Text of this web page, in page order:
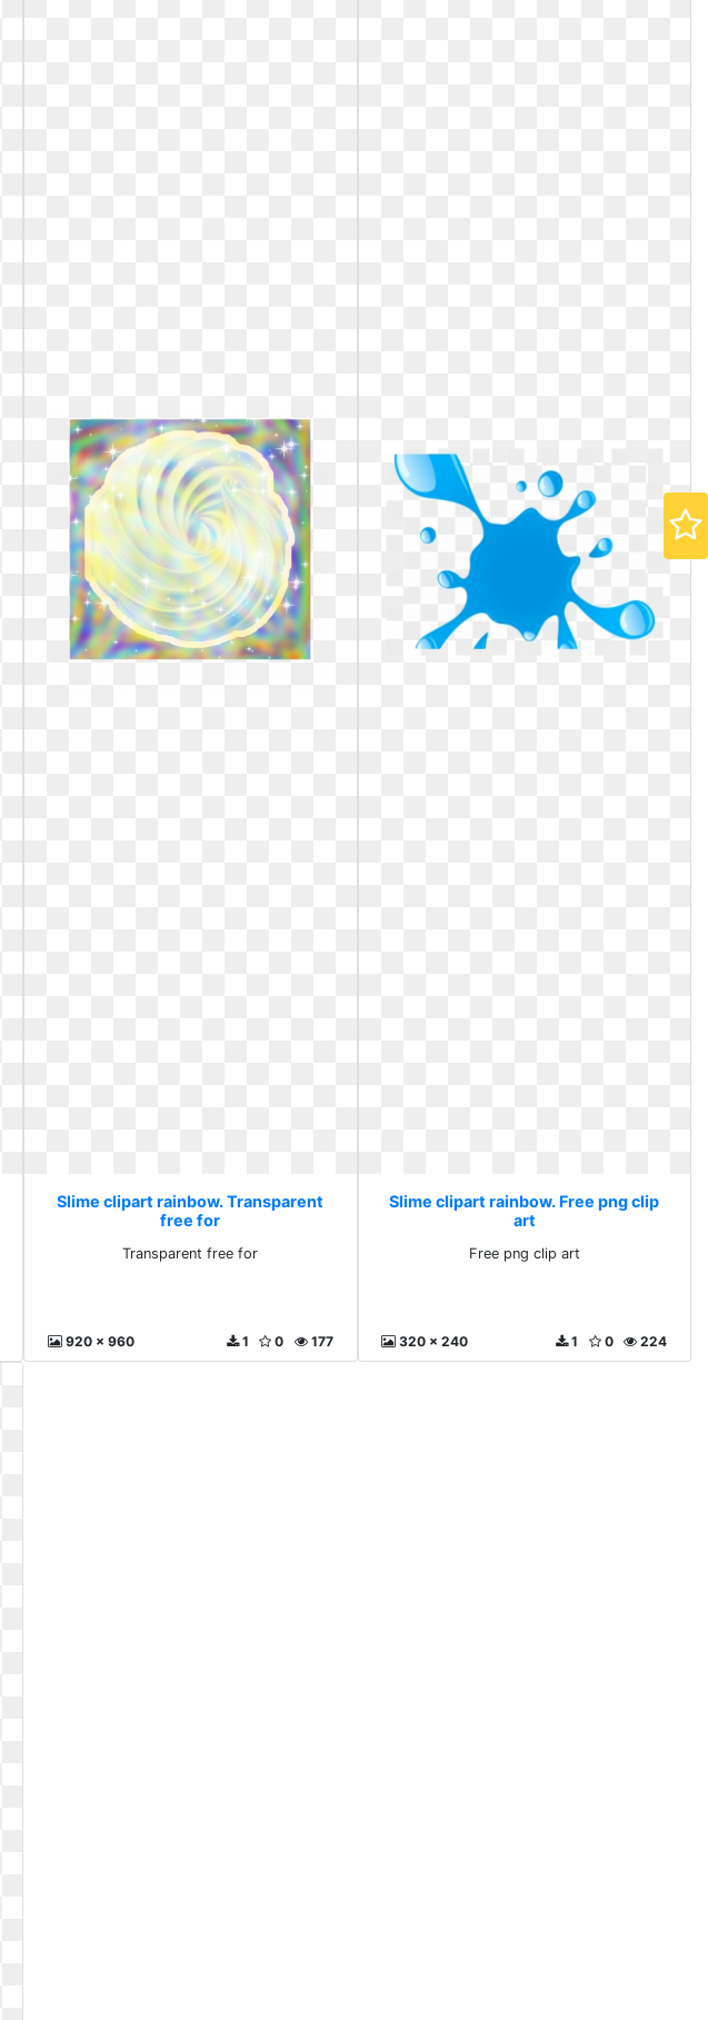
Slime clipart rainbow. Transparent
free for
Transparent free for
920 x 960 177
0
1
Slime clipart rainbow. Free png clip
art
Free png clip art
320 x 240 224
0
1